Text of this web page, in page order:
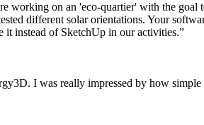
working on an 'eco-quartier' with the goal
different solar orientations. Your
it instead of SketchUp in our activities.”
I was really impressed by how simple